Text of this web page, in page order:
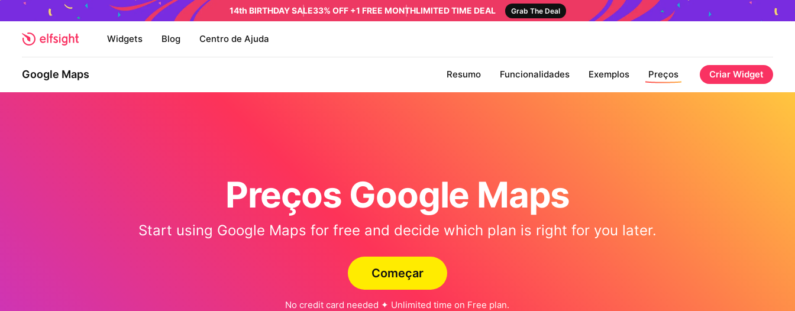
14th BIRTHDAY SALE33% OFF +1 FREE MONTHLIMITED TIME DEAL Grab The Deal
Widgets Blog Centro de Ajuda
Google Maps Resumo Funcionalidades Exemplos Preços Criar Widget
Preços Google Maps
Start using Google Maps for free and decide which plan is right for you later.
Começar
No credit card needed ✦ Unlimited time on Free plan.